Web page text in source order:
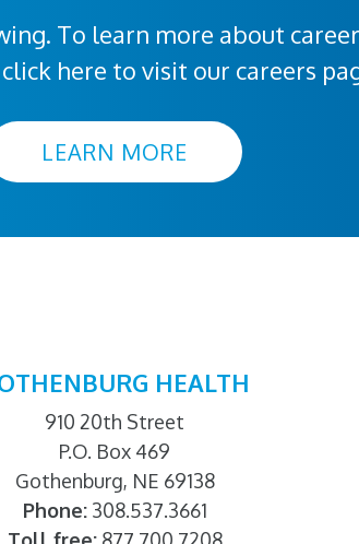
To learn more about
here to visit our careers
LEARN MORE
HEALTH
910 20th Street
P.O. Box 469
Gothenburg, NE 69138
Phone:308.537.3661